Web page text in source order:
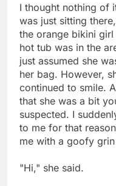
I thought nothing of
was just sitting
the orange bikini
hot tub was in the
just assumed she
her bag. However,
continued to smile.
that she was a bit
suspected. I
to me for that
me with a goofy
"Hi," she said.